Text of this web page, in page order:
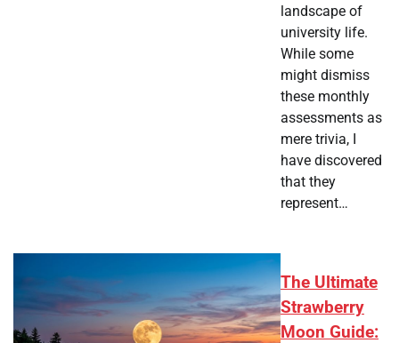
landscape of
university life.
While some
might dismiss
these monthly
assessments as
mere trivia, I
have discovered
that they
represent…
The Ultimate
Strawberry
Moon Guide: